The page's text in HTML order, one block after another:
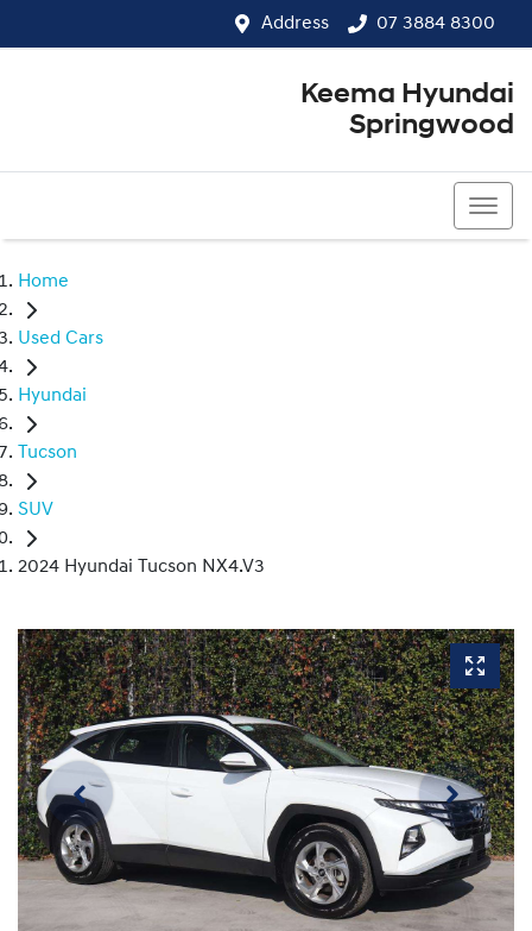
Address 07 3884 8300
Keema Hyundai
Springwood
Home
Used Cars
Hyundai
Tucson
SUV
2024 Hyundai Tucson NX4.V3